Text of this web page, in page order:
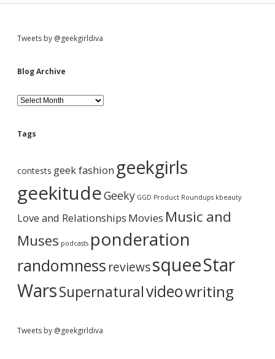
S
i
d
e
b
a
r
Tweets by @geekgirldiva
Blog Archive
B
l
g
h
v
e
Tags
contests geek fashion geekgirls
geekitudeGeeky GGD Product Roundups kbeauty
Love and Relationships Movies Music and
Muses podcasts ponderation
randomness reviewssqueeStar
WarsSupernaturalvideowriting
Tweets by @geekgirldiva